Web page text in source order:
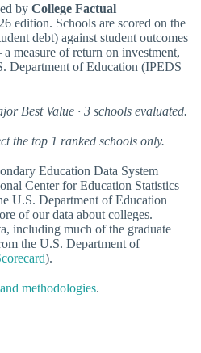
by College Factual
edition. Schools are scored on the
debt) against student outcomes
measure of return on investment,
Department of Education (IPEDS
Best Value · 3 schools evaluated.
the top 1 ranked schools only.
Education Data System
Center for Education Statistics
U.S. Department of Education
of our data about colleges.
including much of the graduate
the U.S. Department of
).
methodologies.